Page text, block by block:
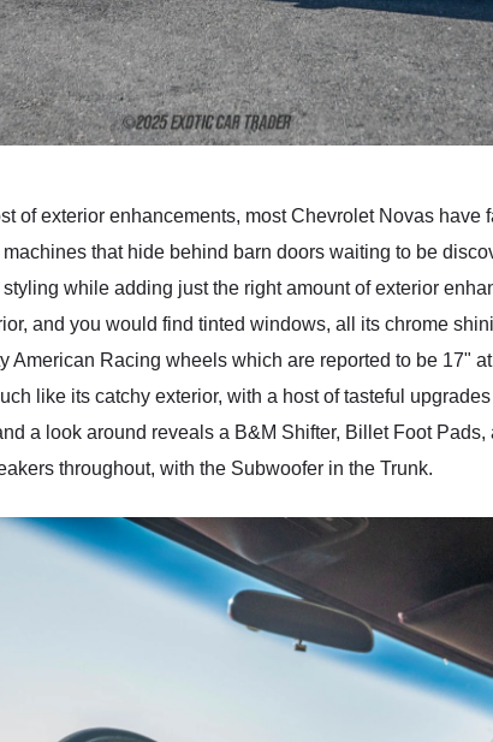
of exterior enhancements, most Chevrolet Novas
that hide behind barn doors waiting to be
while adding just the right amount of exterior
and you would find tinted windows, all its chrome
American Racing wheels which are reported to be 17"
like its catchy exterior, with a host of tasteful
a look around reveals a B&M Shifter, Billet Foot
throughout, with the Subwoofer in the Trunk.